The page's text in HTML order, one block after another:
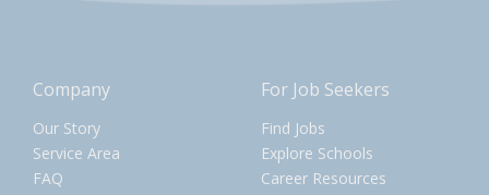
Company
Our Story
Service Area
FAQ
For Job Seekers
Find Jobs
Explore Schools
Career Resources